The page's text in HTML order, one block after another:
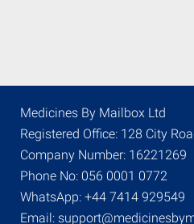
Medicines By Mailbox Ltd
Registered Office: 128 City
Company Number: 16221269
Phone No: 056 0001 0772
WhatsApp: +44 7414 929549
Email: